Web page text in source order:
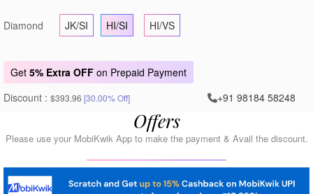
Diamond JK/SI HI/SI HI/VS
Get 5% Extra OFF on Prepaid Payment
Discount : $393.96 [30.00% Off] +91 98184 58248
Offers
Please use your MobiKwik App to make the payment & Avail the discount.